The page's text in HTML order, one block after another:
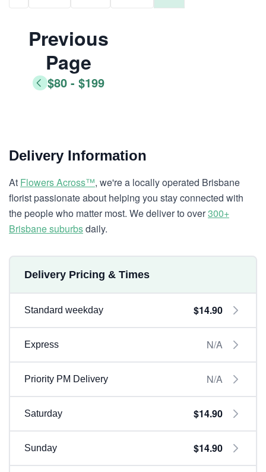
Previous
Page
$80 - $199
Delivery Information
At Flowers Across™, we're a locally operated Brisbane
florist passionate about helping you stay connected with
the people who matter most. We deliver to over300+
Brisbane suburbsdaily.
Delivery Pricing & Times
Standard weekday $14.90
Express N/A
Priority PM Delivery N/A
Saturday $14.90
Sunday $14.90